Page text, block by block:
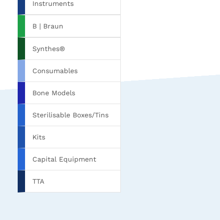
Instruments
B | Braun
Synthes®
Consumables
Bone Models
Sterilisable Boxes/Tins
Kits
Capital Equipment
TTA